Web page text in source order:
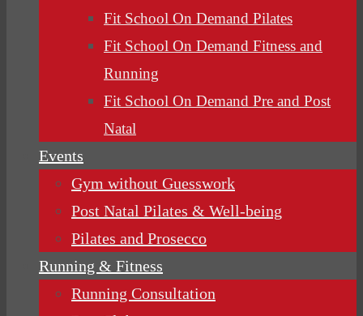
Fit School On Demand Pilates
Fit School On Demand Fitness and
Running
Fit School On Demand Pre and Post
Natal
Events
Gym without Guesswork
Post Natal Pilates & Well-being
Pilates and Prosecco
Running & Fitness
Running Consultation